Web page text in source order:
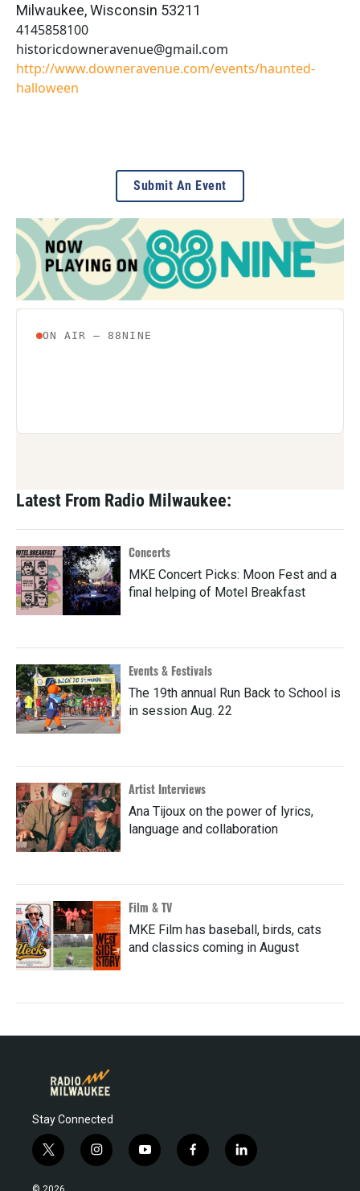
Milwaukee,Wisconsin 53211
4145858100
historicdowneravenue@gmail.com
http://www.downeravenue.com/events/haunted-
halloween
Submit An Event
Latest From Radio Milwaukee:
Concerts
MKE Concert Picks: Moon Fest and a
final helping of Motel Breakfast
Events & Festivals
The 19th annual Run Back to School is
in session Aug. 22
Artist Interviews
Ana Tijoux on the power of lyrics,
language and collaboration
Film & TV
MKE Film has baseball, birds, cats
and classics coming in August
Stay Connected
t
w
i
n
y
o
f
a
l
i